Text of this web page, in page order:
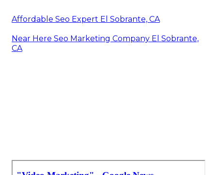
Affordable Seo Expert El Sobrante, CA
Near Here Seo Marketing Company El Sobrante,
CA